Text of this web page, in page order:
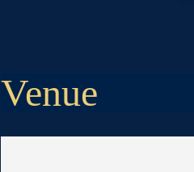
Venue